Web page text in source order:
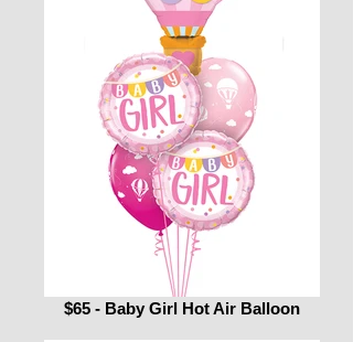
$65 - Baby Girl Hot Air Balloon